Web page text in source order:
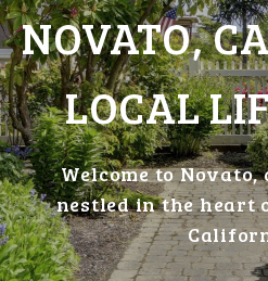
NOVATO,
LOCAL
Welcome to
nestled in the heart